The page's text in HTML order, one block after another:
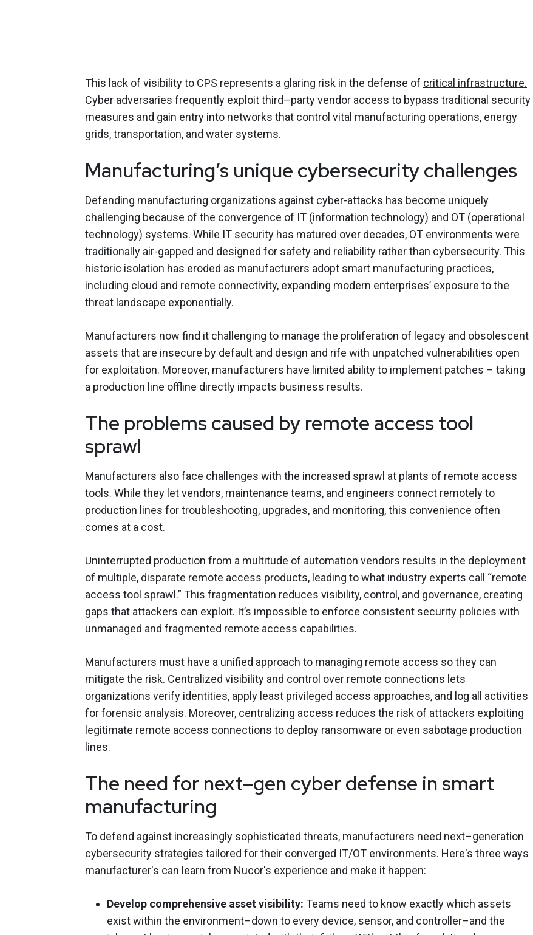
This lack of visibility to CPS represents a glaring risk in the defense of critical infrastructure.
Cyber adversaries frequently exploit third–party vendor access to bypass traditional security
measures and gain entry into networks that control vital manufacturing operations, energy
grids, transportation, and water systems.
Manufacturing’s unique cybersecurity challenges
Defending manufacturing organizations against cyber-attacks has become uniquely
challenging because of the convergence of IT (information technology) and OT (operational
technology) systems. While IT security has matured over decades, OT environments were
traditionally air-gapped and designed for safety and reliability rather than cybersecurity. This
historic isolation has eroded as manufacturers adopt smart manufacturing practices,
including cloud and remote connectivity, expanding modern enterprises’ exposure to the
threat landscape exponentially.
Manufacturers now find it challenging to manage the proliferation of legacy and obsolescent
assets that are insecure by default and design and rife with unpatched vulnerabilities open
for exploitation. Moreover, manufacturers have limited ability to implement patches – taking
a production line offline directly impacts business results.
The problems caused by remote access tool
sprawl
Manufacturers also face challenges with the increased sprawl at plants of remote access
tools. While they let vendors, maintenance teams, and engineers connect remotely to
production lines for troubleshooting, upgrades, and monitoring, this convenience often
comes at a cost.
Uninterrupted production from a multitude of automation vendors results in the deployment
of multiple, disparate remote access products, leading to what industry experts call “remote
access tool sprawl.” This fragmentation reduces visibility, control, and governance, creating
gaps that attackers can exploit. It’s impossible to enforce consistent security policies with
unmanaged and fragmented remote access capabilities.
Manufacturers must have a unified approach to managing remote access so they can
mitigate the risk. Centralized visibility and control over remote connections lets
organizations verify identities, apply least privileged access approaches, and log all activities
for forensic analysis. Moreover, centralizing access reduces the risk of attackers exploiting
legitimate remote access connections to deploy ransomware or even sabotage production
lines.
The need for next–gen cyber defense in smart
manufacturing
To defend against increasingly sophisticated threats, manufacturers need next–generation
cybersecurity strategies tailored for their converged IT/OT environments. Here's three ways
manufacturer's can learn from Nucor's experience and make it happen:
Develop comprehensive asset visibility: Teams need to know exactly which assets
exist within the environment–down to every device, sensor, and controller–and the